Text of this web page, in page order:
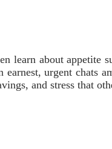
learn about
urgent chats
and stress that